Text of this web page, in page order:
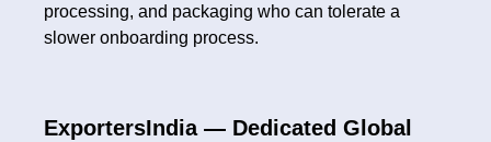
processing, and packaging who can tolerate a
slower onboarding process.
ExportersIndia — Dedicated Global